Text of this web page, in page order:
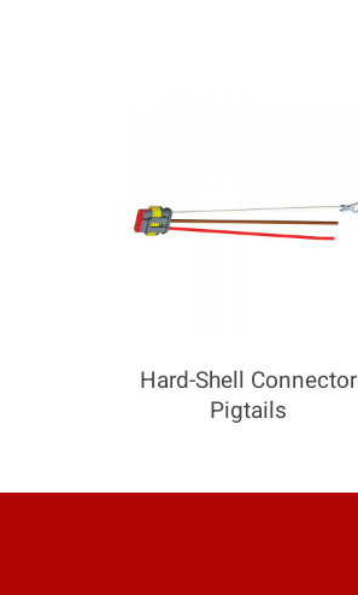
Hard-Shell Connector
Pigtails